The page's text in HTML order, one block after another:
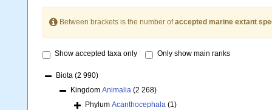
Between brackets is the number ofaccepted marine extant
Show accepted taxa only Only show main ranks
Biota (2 990)
Kingdom Animalia (2 268)
Phylum Acanthocephala (1)